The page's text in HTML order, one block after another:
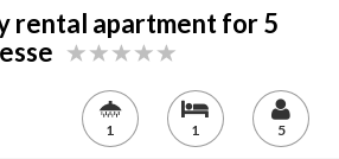
rental apartment for 5
1 1 5